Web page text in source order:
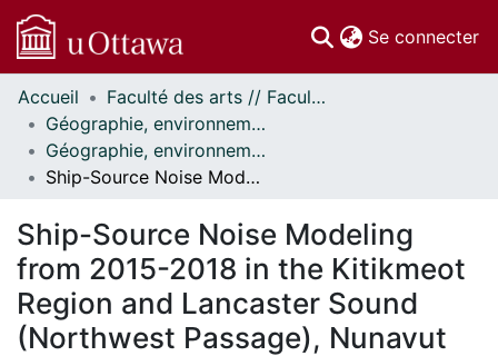
Se connecter
Communautés
et collections
Parcourir
Statistiques
À propos
Accueil
Faculté des arts // Faculty of Arts
Géographie, environnement et géomatique // Geography, Environment and Geomatics
Géographie, environnement et géomatique - Publications // Geography, Environment and Geomatics - Publications
Ship-Source Noise Modeling from 2015-2018 in the Kitikmeot Region and Lancaster Sound (Northwest Passage), Nunavut
Ship-Source Noise Modeling
from 2015-2018 in the Kitikmeot
Region and Lancaster Sound
(Northwest Passage), Nunavut